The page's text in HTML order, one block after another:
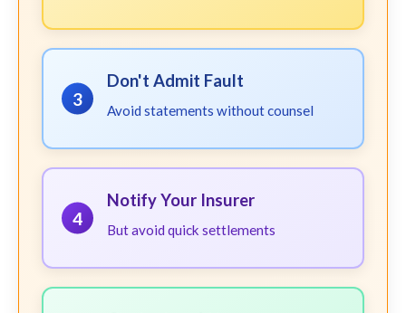
3
Don't Admit Fault
Avoid statements without counsel
4
Notify Your Insurer
But avoid quick settlements